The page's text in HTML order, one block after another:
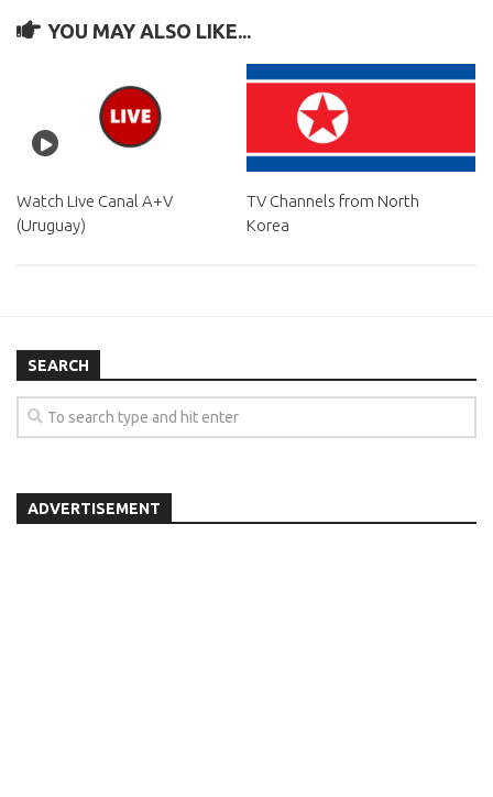
YOU MAY ALSO LIKE...
Watch Live Canal A+V
(Uruguay)
TV Channels from North
Korea
SEARCH
ADVERTISEMENT